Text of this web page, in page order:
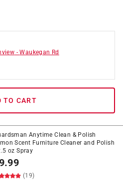
-Waukegan Rd
TO CART
Anytime Clean & Polish
Scent Furniture Cleaner and Polish
oz Spray
(19)